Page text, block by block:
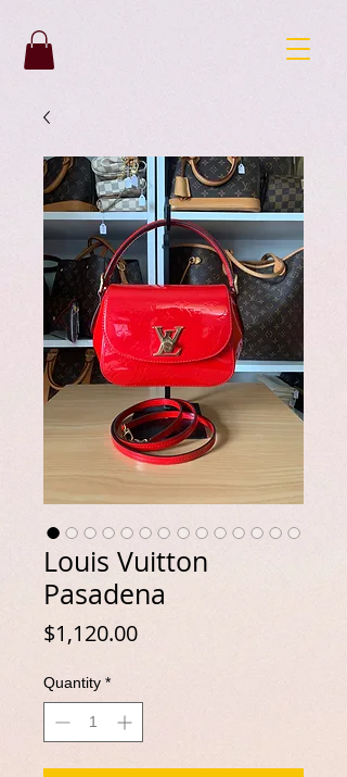
Louis Vuitton
Pasadena
$1,120.00Price
Quantity *